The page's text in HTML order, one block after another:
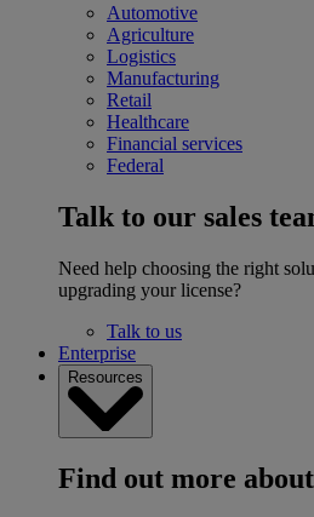
Automotive
Agriculture
Logistics
Manufacturing
Retail
Healthcare
Financial services
Federal
Talk to our sales
Need help choosing the right
upgrading your license?
Talk to us
Enterprise
Resources
Find out more